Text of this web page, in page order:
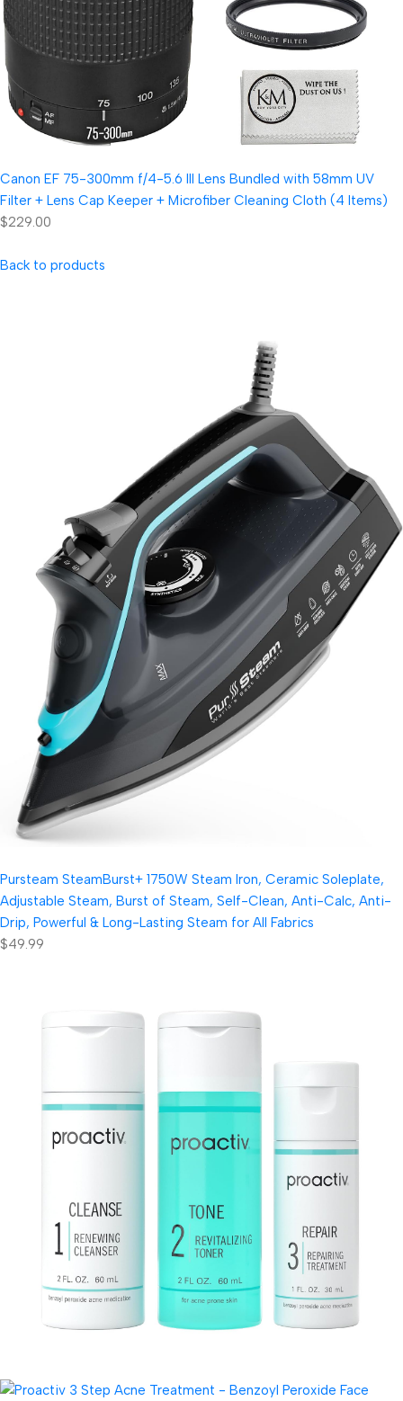
Canon EF 75-300mm f/4-5.6 III Lens Bundled with 58mm UV
Filter + Lens Cap Keeper + Microfiber Cleaning Cloth (4 Items)
$229.00
Back to products
Pursteam SteamBurst+ 1750W Steam Iron, Ceramic Soleplate,
Adjustable Steam, Burst of Steam, Self-Clean, Anti-Calc, Anti-
Drip, Powerful & Long-Lasting Steam for All Fabrics
$49.99